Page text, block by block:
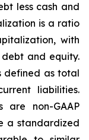
less cash and
is a ratio
with
and equity.
defined as total
liabilities.
are non-GAAP
a standardized